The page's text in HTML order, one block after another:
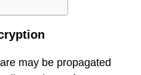
may be propagated